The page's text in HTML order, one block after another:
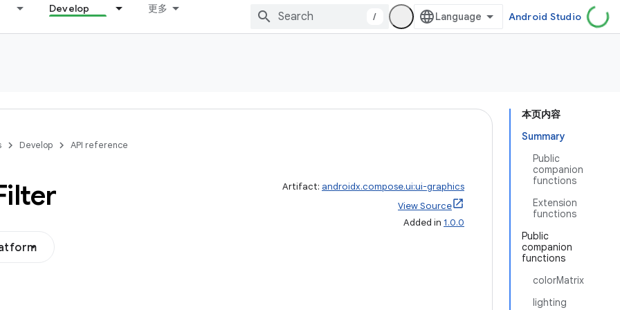
Develop 更多
/ Android Studio
本页内容
Summary
Public
companion
functions
Extension
functions
Public
companion
functions
colorMatrix
lighting
Develop API reference
Artifact: androidx.compose.ui:ui-graphics
View Source
Added in 1.0.0